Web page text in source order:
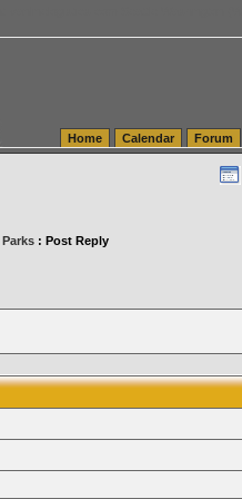
Home Calendar Forum
: Post Reply